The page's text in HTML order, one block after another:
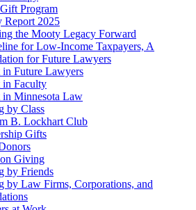
Program
Report 2025
the Mooty Legacy Forward
for Low-Income Taxpayers, A
for Future Lawyers
in Future Lawyers
in Faculty
in Minnesota Law
by Class
B. Lockhart Club
Gifts
Giving
by Friends
by Law Firms, Corporations, and